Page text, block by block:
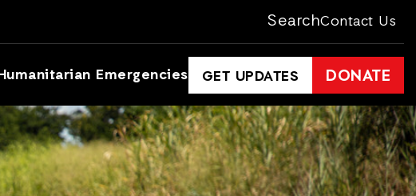
SearchContact Us
Emergencies GET UPDATES DONATE